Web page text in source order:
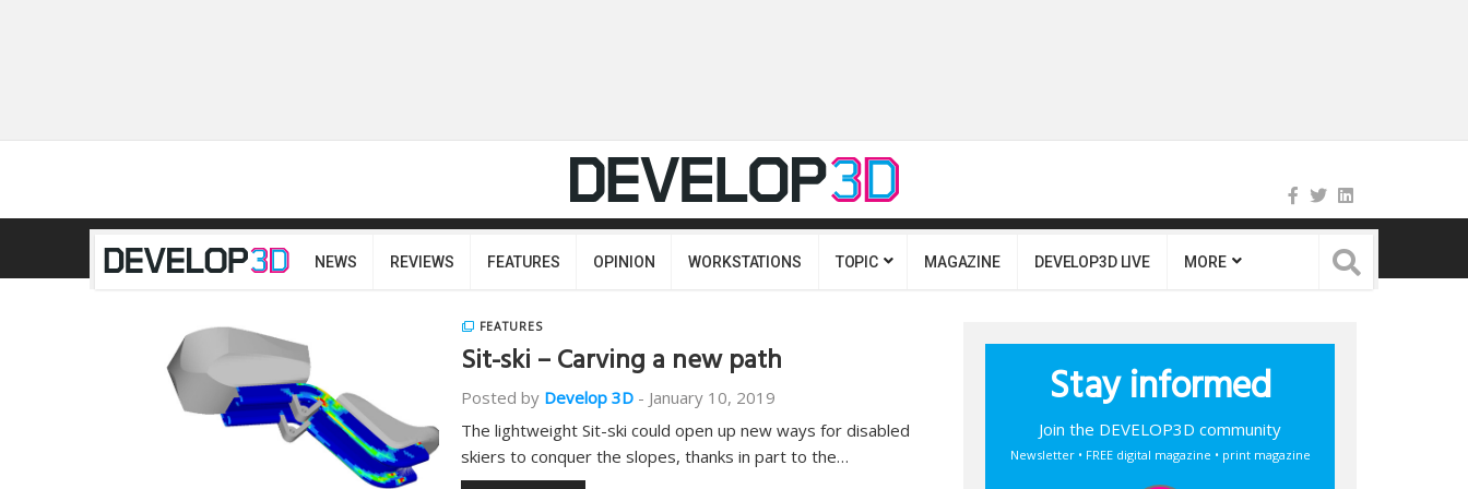
NEWS REVIEWS FEATURES OPINION WORKSTATIONS TOPIC MAGAZINE DEVELOP3D LIVE MORE
FEATURES
Sit-ski – Carving a new path
Posted by Develop 3D - January 10, 2019
The lightweight Sit-ski could open up new ways for disabled
skiers to conquer the slopes, thanks in part to the…
Stay informed
Join the DEVELOP3D community
Newsletter • FREE digital magazine • print magazine